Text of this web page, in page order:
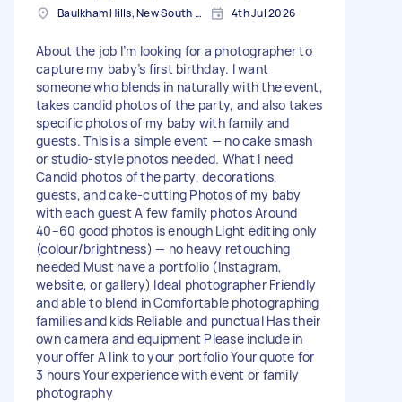
Baulkham Hills, New South Wales 4th Jul 2026
About the job I’m looking for a photographer to
capture my baby’s first birthday. I want
someone who blends in naturally with the event,
takes candid photos of the party, and also takes
specific photos of my baby with family and
guests. This is a simple event — no cake smash
or studio-style photos needed. What I need
Candid photos of the party, decorations,
guests, and cake‑cutting Photos of my baby
with each guest A few family photos Around
40–60 good photos is enough Light editing only
(colour/brightness) — no heavy retouching
needed Must have a portfolio (Instagram,
website, or gallery) Ideal photographer Friendly
and able to blend in Comfortable photographing
families and kids Reliable and punctual Has their
own camera and equipment Please include in
your offer A link to your portfolio Your quote for
3 hours Your experience with event or family
photography